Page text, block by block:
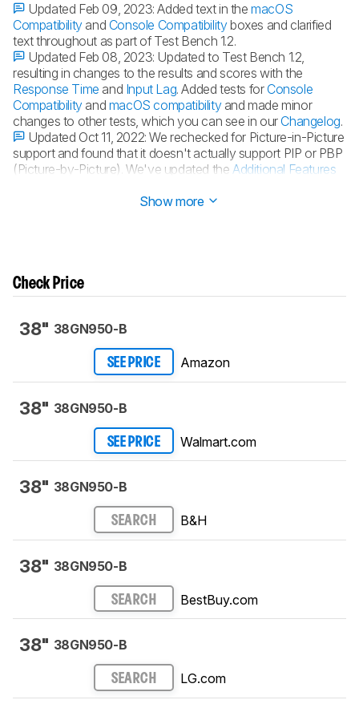
Updated Feb 09, 2023:Added text in themacOS
Compatibilityand Console Compatibilityboxes and clarified
text throughout as part of Test Bench 1.2.
Updated Feb 08, 2023: Updated to Test Bench 1.2,
resulting in changes to the results and scores with the
Response Time and Input Lag. Added tests for Console
Compatibilityand macOS compatibilityand made minor
changes to other tests, which you can see in our Changelog.
Updated Oct 11, 2022:We rechecked for Picture-in-Picture
support and found that it doesn't actually support PIP or PBP
(Picture-by-Picture). We've updated the Additional Features
Show more
Check Price
38" 38GN950-B
SEE PRICE Amazon
38" 38GN950-B
SEE PRICE Walmart.com
38" 38GN950-B
SEARCH B&H
38" 38GN950-B
SEARCH BestBuy.com
38" 38GN950-B
SEARCH LG.com